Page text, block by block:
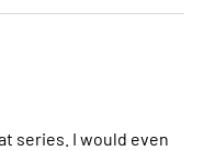
series. I would even